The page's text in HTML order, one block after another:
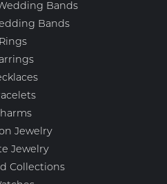
Bands
Bands
Rings
Jewelry
Jewelry
Collections